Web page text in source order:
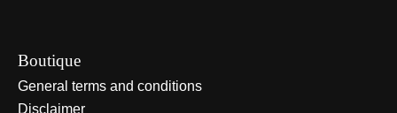
Boutique
General terms and conditions
Disclaimer